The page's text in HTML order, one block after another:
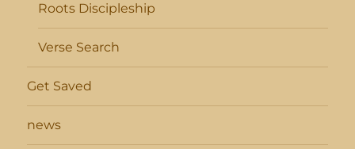
Roots Discipleship
Verse Search
Get Saved
news